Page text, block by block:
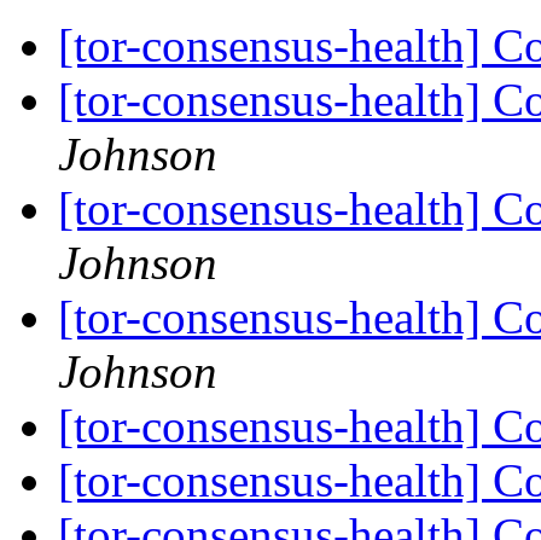
[tor-consensus-health]
[tor-consensus-health]
Johnson
[tor-consensus-health]
Johnson
[tor-consensus-health]
Johnson
[tor-consensus-health]
[tor-consensus-health]